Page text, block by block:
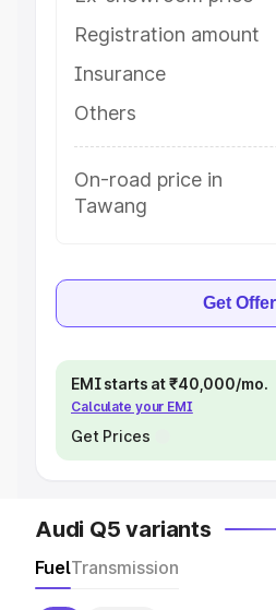
Registration amount
Insurance
Others
On-road price in
Tawang
Get
EMI starts at ₹40,000/mo.
Calculate your EMI
Get Prices
Audi Q5 variants
FuelTransmission